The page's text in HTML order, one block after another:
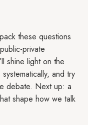
these questions
private
shine light on the
and try
debate. Next up: a
shape how we talk